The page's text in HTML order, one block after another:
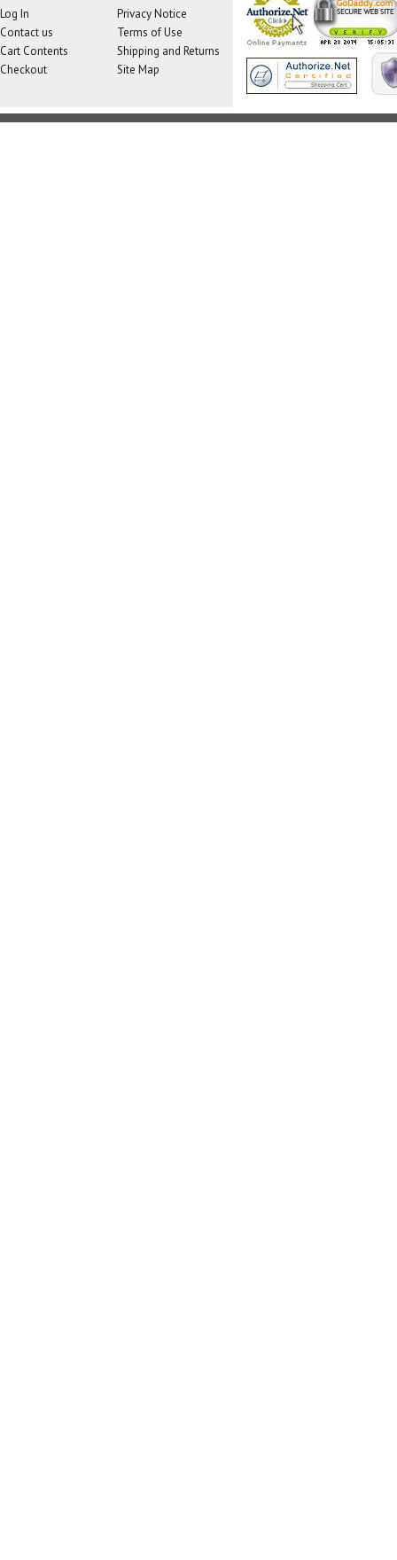
Log In
Contact us
Cart Contents
Checkout
Privacy Notice
Terms of Use
Shipping and Returns
Site Map